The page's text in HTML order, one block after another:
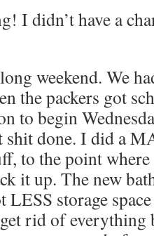
I didn’t have a
weekend. We
the packers got
to begin
shit done. I did a
to the point where
it up. The new
LESS storage
rid of everything